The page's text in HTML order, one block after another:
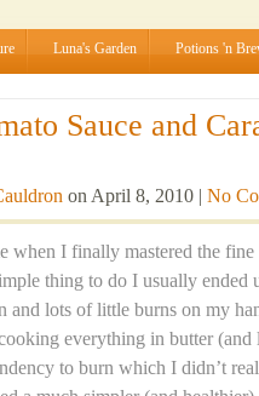
Luna's Garden Potions 'n
Sauce and
on April 8, 2010 | No
when I finally mastered the
thing to do I usually ended
and lots of little burns on my
everything in butter
to burn which I didn’t